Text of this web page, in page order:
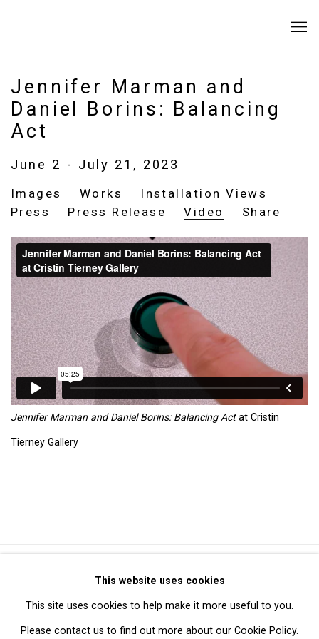
Jennifer Marman and
Daniel Borins: Balancing
Act
June 2 - July 21, 2023
Images Works
Installation Views
Press
Press Release Video Share
Jennifer Marman and Daniel Borins: Balancing Actat Cristin
Tierney Gallery
Privacy Policy Manage cookies
Copyright © 2026 Cristin Tierney Gallery
Site by Artlogic
This website uses cookies
This site uses cookies to help make it more useful to you.
Please contact us to find out more about our Cookie Policy.